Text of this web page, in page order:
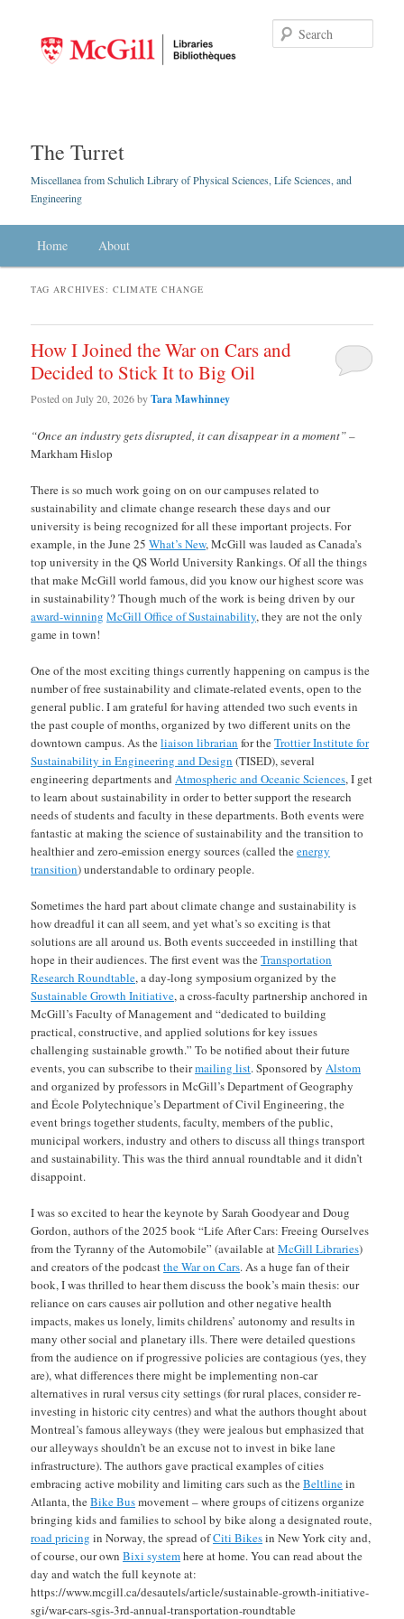
The Turret
Miscellanea from Schulich Library of Physical Sciences, Life Sciences, and
Engineering
Skip to primary content
Skip to secondary content
Home About
TAG ARCHIVES:CLIMATE CHANGE
How I Joined the War on Cars and
Decided to Stick It to Big Oil
Posted onJuly 20, 2026byTara Mawhinney
“Once an industry gets disrupted, it can disappear in a moment” –
Markham Hislop
There is so much work going on on our campuses related to
sustainability and climate change research these days and our
university is being recognized for all these important projects. For
example, in the June 25What’s New, McGill was lauded as Canada’s
top university in the QS World University Rankings. Of all the things
that make McGill world famous, did you know our highest score was
in sustainability? Though much of the work is being driven by our
award-winning McGill Office of Sustainability, they are not the only
game in town!
One of the most exciting things currently happening on campus is the
number of free sustainability and climate-related events, open to the
general public. I am grateful for having attended two such events in
the past couple of months, organized by two different units on the
downtown campus. As theliaison librarian for theTrottier Institute for
Sustainability in Engineering and Design (TISED), several
engineering departments andAtmospheric and Oceanic Sciences, I get
to learn about sustainability in order to better support the research
needs of students and faculty in these departments. Both events were
fantastic at making the science of sustainability and the transition to
healthier and zero-emission energy sources (called theenergy
transition) understandable to ordinary people.
Sometimes the hard part about climate change and sustainability is
how dreadful it can all seem, and yet what’s so exciting is that
solutions are all around us. Both events succeeded in instilling that
hope in their audiences. The first event was theTransportation
Research Roundtable, a day-long symposium organized by the
Sustainable Growth Initiative, a cross-faculty partnership anchored in
McGill’s Faculty of Management and “dedicated to building
practical, constructive, and applied solutions for key issues
challenging sustainable growth.” To be notified about their future
events, you can subscribe to theirmailing list. Sponsored byAlstom
and organized by professors in McGill’s Department of Geography
and École Polytechnique’s Department of Civil Engineering, the
event brings together students, faculty, members of the public,
municipal workers, industry and others to discuss all things transport
and sustainability. This was the third annual roundtable and it didn’t
disappoint.
I was so excited to hear the keynote by Sarah Goodyear and Doug
Gordon, authors of the 2025 book “Life After Cars: Freeing Ourselves
from the Tyranny of the Automobile” (available atMcGill Libraries)
and creators of the podcastthe War on Cars. As a huge fan of their
book, I was thrilled to hear them discuss the book’s main thesis: our
reliance on cars causes air pollution and other negative health
impacts, makes us lonely, limits childrens’ autonomy and results in
many other social and planetary ills. There were detailed questions
from the audience on if progressive policies are contagious (yes, they
are), what differences there might be implementing non-car
alternatives in rural versus city settings (for rural places, consider re-
investing in historic city centres) and what the authors thought about
Montreal’s famous alleyways (they were jealous but emphasized that
our alleyways shouldn’t be an excuse not to invest in bike lane
infrastructure). The authors gave practical examples of cities
embracing active mobility and limiting cars such as theBeltlinein
Atlanta, theBike Busmovement – where groups of citizens organize
bringing kids and families to school by bike along a designated route,
road pricing in Norway, the spread ofCiti Bikesin New York city and,
of course, our ownBixi systemhere at home. You can read about the
day and watch the full keynote at:
https://www.mcgill.ca/desautels/article/sustainable-growth-initiative-
sgi/war-cars-sgis-3rd-annual-transportation-roundtable